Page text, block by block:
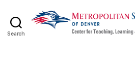
Search